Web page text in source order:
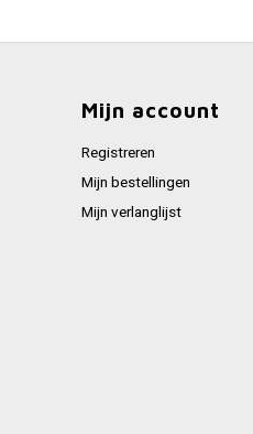
Mijn account
Registreren
Mijn bestellingen
Mijn verlanglijst